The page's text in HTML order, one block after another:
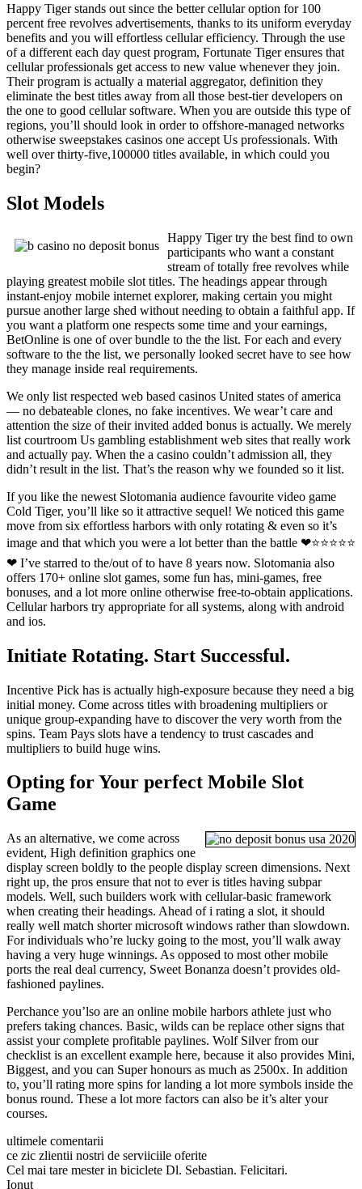
Happy Tiger stands out since the better cellular option for 100
percent free revolves advertisements, thanks to its uniform everyday
benefits and you will effortless cellular efficiency. Through the use
of a different each day quest program, Fortunate Tiger ensures that
cellular professionals get access to new value whenever they join.
Their program is actually a material aggregator, definition they
eliminate the best titles away from all those best-tier developers on
the one to good cellular software. When you are outside this type of
regions, you’ll should look in order to offshore-managed networks
otherwise sweepstakes casinos one accept Us professionals. With
well over thirty-five,100000 titles available, in which could you
begin?
Slot Models
Happy Tiger try the best find to own
participants who want a constant
stream of totally free revolves while
playing greatest mobile slot titles. The headings appear through
instant-enjoy mobile internet explorer, making certain you might
pursue another large shed without needing to obtain a faithful app. If
you want a platform one respects some time and your earnings,
BetOnline is one of over bundle to the the list. For each and every
software to the the list, we personally looked secret have to see how
they manage inside real requirements.
We only list respected web based casinos United states of america
— no debateable clones, no fake incentives. We wear’t care and
attention the size of their invited added bonus is actually. We merely
list courtroom Us gambling establishment web sites that really work
and actually pay. When the a casino couldn’t admission all, they
didn’t result in the list. That’s the reason why we founded so it list.
If you like the newest Slotomania audience favourite video game
Cold Tiger, you’ll like so it attractive sequel! We noticed this game
move from six effortless harbors with only rotating & even so it’s
image and that which you were a lot better than the battle ❤⭐⭐⭐⭐⭐
❤ I’ve starred to the/out of to have 8 years now. Slotomania also
offers 170+ online slot games, some fun has, mini-games, free
bonuses, and a lot more online otherwise free-to-obtain applications.
Cellular harbors try appropriate for all systems, along with android
and ios.
Initiate Rotating. Start Successful.
Incentive Pick has is actually high-exposure because they need a big
initial money. Come across titles with broadening multipliers or
unique group-expanding have to discover the very worth from the
spins. Team Pays slots have a tendency to trust cascades and
multipliers to build huge wins.
Opting for Your perfect Mobile Slot
Game
As an alternative, we come across
evident, High definition graphics one
display screen boldly to the people display screen dimensions. Next
right up, the pros ensure that not to ever is titles having subpar
models. Well, such builders work with cellular-basic framework
when creating their headings. Ahead of i rating a slot, it should
really well match shorter microsoft windows rather than slowdown.
For individuals who’re lucky going to the most, you’ll walk away
having a very huge winnings. As opposed to most other mobile
ports the real deal currency, Sweet Bonanza doesn’t provides old-
fashioned paylines.
Perchance you’lso are an online mobile harbors athlete just who
prefers taking chances. Basic, wilds can be replace other signs that
assist your complete profitable paylines. Wolf Silver from our
checklist is an excellent example here, because it also provides Mini,
Biggest, and you can Super honours as much as 2500x. In addition
to, you’ll rating more spins for landing a lot more symbols inside the
bonus round. These a lot more factors can also be it’s alter your
courses.
ultimele comentarii
ce zic zlientii nostri de serviiciile oferite
Cel mai tare mester in biciclete Dl. Sebastian. Felicitari.
Ionut